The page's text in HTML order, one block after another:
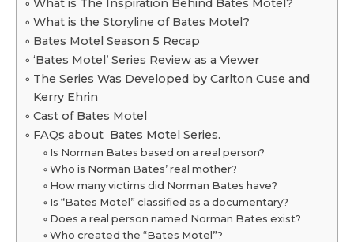
What is The Inspiration Behind Bates Motel?
What is the Storyline of Bates Motel?
Bates Motel Season 5 Recap
‘Bates Motel’ Series Review as a Viewer
The Series Was Developed by Carlton Cuse and
Kerry Ehrin
Cast of Bates Motel
FAQs about Bates Motel Series.
Is Norman Bates based on a real person?
Who is Norman Bates’ real mother?
How many victims did Norman Bates have?
Is “Bates Motel” classified as a documentary?
Does a real person named Norman Bates exist?
Who created the “Bates Motel”?